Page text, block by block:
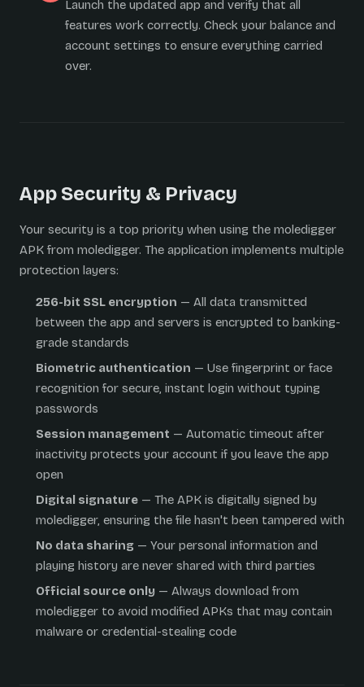
Launch the updated app and verify that all
features work correctly. Check your balance and
account settings to ensure everything carried
over.
App Security & Privacy
Your security is a top priority when using the moledigger
APK from moledigger. The application implements multiple
protection layers:
256-bit SSL encryption — All data transmitted
between the app and servers is encrypted to banking-
grade standards
Biometric authentication — Use fingerprint or face
recognition for secure, instant login without typing
passwords
Session management — Automatic timeout after
inactivity protects your account if you leave the app
open
Digital signature — The APK is digitally signed by
moledigger, ensuring the file hasn't been tampered with
No data sharing — Your personal information and
playing history are never shared with third parties
Official source only — Always download from
moledigger to avoid modified APKs that may contain
malware or credential-stealing code